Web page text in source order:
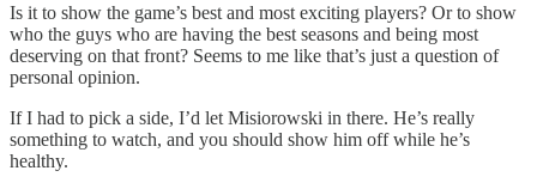
Is it to show the game’s best and most exciting players? Or to show
who the guys who are having the best seasons and being most
deserving on that front? Seems to me like that’s just a question of
personal opinion.
If I had to pick a side, I’d let Misiorowski in there. He’s really
something to watch, and you should show him off while he’s
healthy.